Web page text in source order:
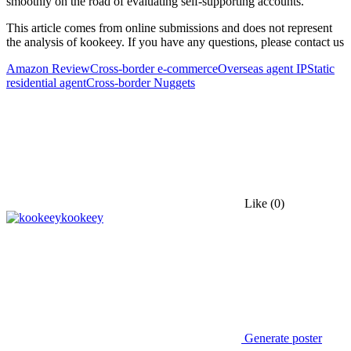
This article comes from online submissions and does not represent
the analysis of kookeey. If you have any questions, please contact us
Amazon ReviewCross-border e-commerceOverseas agent IPStatic
residential agentCross-border Nuggets
Like (0)
kookeey
Generate poster